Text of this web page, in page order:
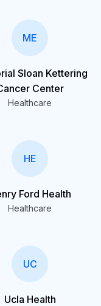
ME
Sloan Kettering
Center
Healthcare
HE
Ford Health
Healthcare
UC
Ucla Health